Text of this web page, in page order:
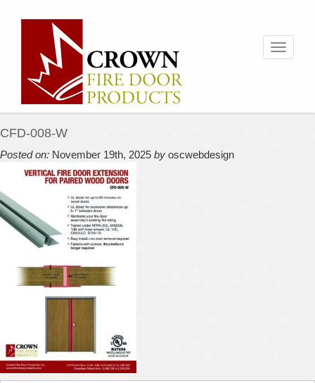
Toggle
CFD-008-W
Posted on: November 19th, 2025 by oscwebdesign